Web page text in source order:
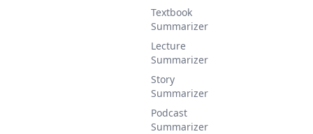
Textbook
Summarizer
Lecture
Summarizer
Story
Summarizer
Podcast
Summarizer